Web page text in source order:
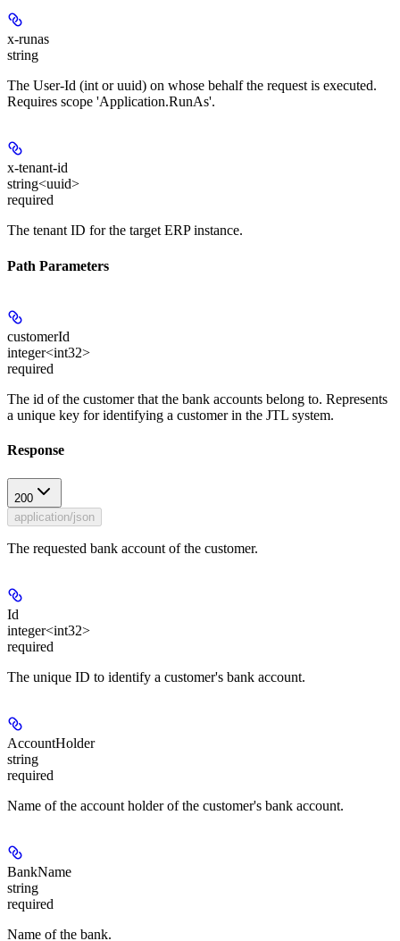
x-runas
string
The User-Id (int or uuid) on whose behalf the request is executed.
Requires scope 'Application.RunAs'.
x-tenant-id
string<uuid>
required
The tenant ID for the target ERP instance.
Path Parameters
customerId
integer<int32>
required
The id of the customer that the bank accounts belong to. Represents
a unique key for identifying a customer in the JTL system.
Response
200
application/json
The requested bank account of the customer.
Id
integer<int32>
required
The unique ID to identify a customer's bank account.
AccountHolder
string
required
Name of the account holder of the customer's bank account.
BankName
string
required
Name of the bank.